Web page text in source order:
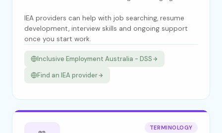
IEA providers can help with job searching, resume
development, interview skills and ongoing support
once you start work.
Inclusive Employment Australia - DSS
Find an IEA provider
TERMINOLOGY